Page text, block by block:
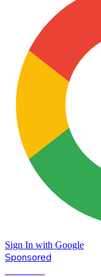
Sign In with Google
Sponsored